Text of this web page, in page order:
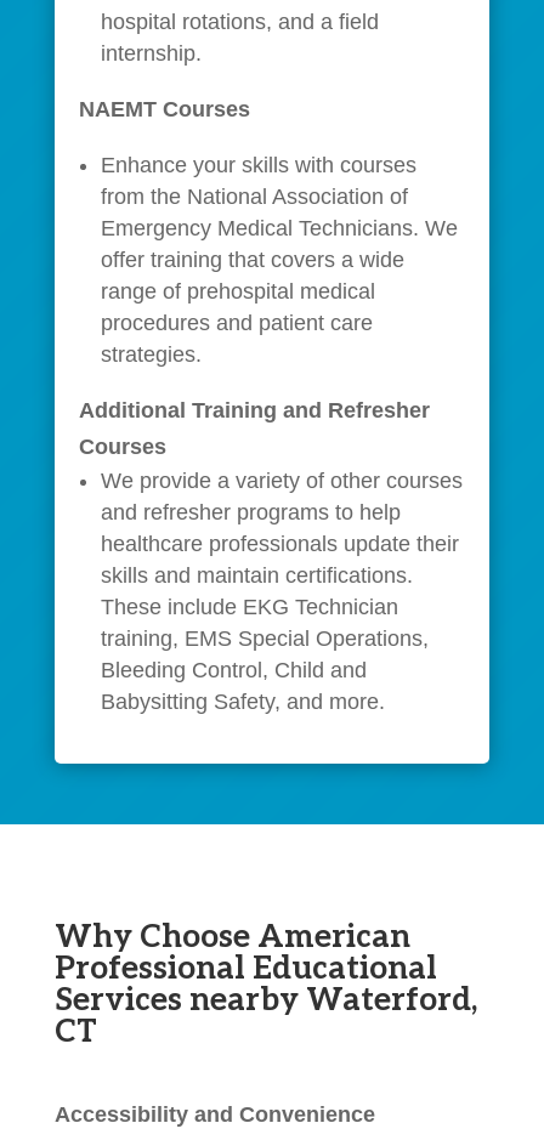
hospital rotations, and a field
internship.
NAEMT Courses
Enhance your skills with courses
from the National Association of
Emergency Medical Technicians. We
offer training that covers a wide
range of prehospital medical
procedures and patient care
strategies.
Additional Training and Refresher
Courses
We provide a variety of other courses
and refresher programs to help
healthcare professionals update their
skills and maintain certifications.
These include EKG Technician
training, EMS Special Operations,
Bleeding Control, Child and
Babysitting Safety, and more.
Why Choose American
Professional Educational
Services nearby Waterford,
CT
Accessibility and Convenience